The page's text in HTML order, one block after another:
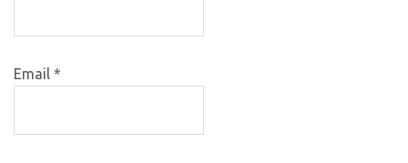
Email *